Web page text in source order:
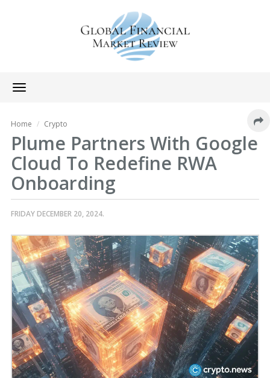
Toggle
navigation
Home Crypto
Plume Partners With Google
Cloud To Redefine RWA
Onboarding
FRIDAY DECEMBER 20, 2024.